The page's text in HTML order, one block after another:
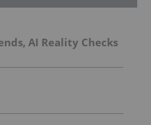
AI Reality Checks